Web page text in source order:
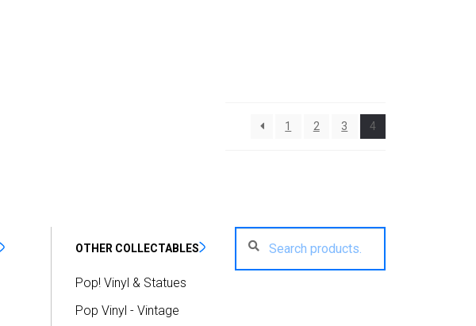
1 2 3 4
OTHER COLLECTABLES
Pop! Vinyl & Statues
Pop Vinyl - Vintage
for: